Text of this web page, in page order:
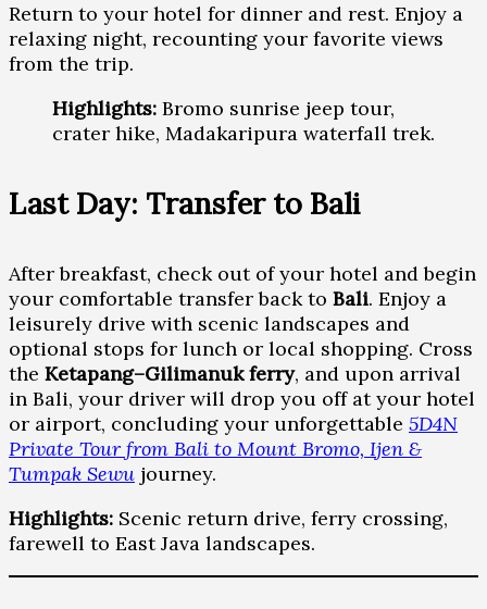
Return to your hotel for dinner and rest. Enjoy a
relaxing night, recounting your favorite views
from the trip.
Highlights: Bromo sunrise jeep tour,
crater hike, Madakaripura waterfall trek.
Last Day: Transfer to Bali
After breakfast, check out of your hotel and begin
your comfortable transfer back to Bali. Enjoy a
leisurely drive with scenic landscapes and
optional stops for lunch or local shopping. Cross
the Ketapang–Gilimanuk ferry, and upon arrival
in Bali, your driver will drop you off at your hotel
or airport, concluding your unforgettable 5D4N
Private Tour from Bali to Mount Bromo, Ijen &
Tumpak Sewu journey.
Highlights: Scenic return drive, ferry crossing,
farewell to East Java landscapes.